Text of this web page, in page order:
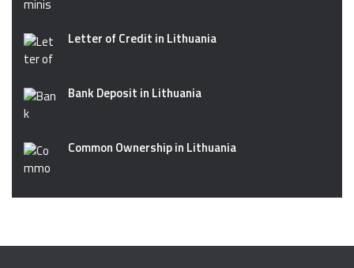
Letter of Credit in Lithuania
Bank Deposit in Lithuania
Common Ownership in Lithuania